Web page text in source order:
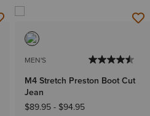
MEN'S
M4 Stretch Preston Boot Cut
Jean
$89.95- $94.95